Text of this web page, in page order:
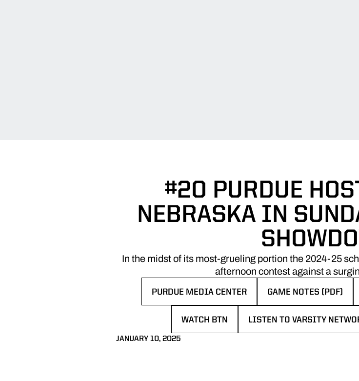
#20 PURDUE
NEBRASKA IN
In the midst of its most-grueling portion the 2024-25
afternoon contest against a
PURDUE MEDIA CENTER GAME NOTES (PDF)
OPENS IN A NEW
WATCH BTN LISTEN TO VARSITY
JANUARY 10, 2025